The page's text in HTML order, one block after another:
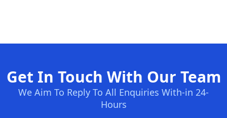
Get In Touch With Our Team
We Aim To Reply To All Enquiries With-in 24-
Hours